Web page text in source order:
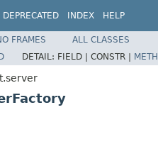
DEPRECATED INDEX HELP
FRAMES
ALL CLASSES
DETAIL: FIELD | CONSTR |